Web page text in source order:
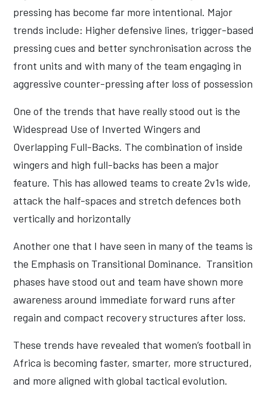
pressing has become far more intentional. Major
trends include: Higher defensive lines, trigger-based
pressing cues and better synchronisation across the
front units and with many of the team engaging in
aggressive counter-pressing after loss of possession
One of the trends that have really stood out is the
Widespread Use of Inverted Wingers and
Overlapping Full-Backs. The combination of inside
wingers and high full-backs has been a major
feature. This has allowed teams to create 2v1s wide,
attack the half-spaces and stretch defences both
vertically and horizontally
Another one that I have seen in many of the teams is
the Emphasis on Transitional Dominance. Transition
phases have stood out and team have shown more
awareness around immediate forward runs after
regain and compact recovery structures after loss.
These trends have revealed that women’s football in
Africa is becoming faster, smarter, more structured,
and more aligned with global tactical evolution.